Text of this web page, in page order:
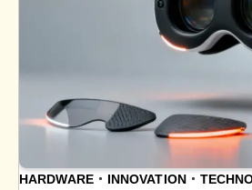
HARDWARE INNOVATION